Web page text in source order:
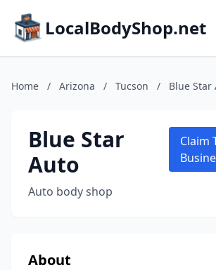
LocalBodyShop.net
Home / Arizona / Tucson / Blue Star
Blue Star
Auto
Auto body shop
Claim
About